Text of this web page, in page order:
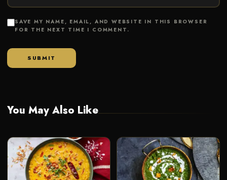
SAVE MY NAME, EMAIL, AND WEBSITE IN THIS BROWSER
FOR THE NEXT TIME I COMMENT.
You May Also Like